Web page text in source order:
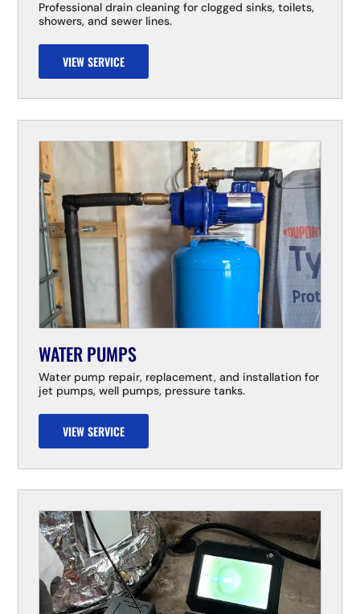
Professional drain cleaning for clogged sinks, toilets,
showers, and sewer lines.
VIEW SERVICE
WATER PUMPS
Water pump repair, replacement, and installation for
jet pumps, well pumps, pressure tanks.
VIEW SERVICE